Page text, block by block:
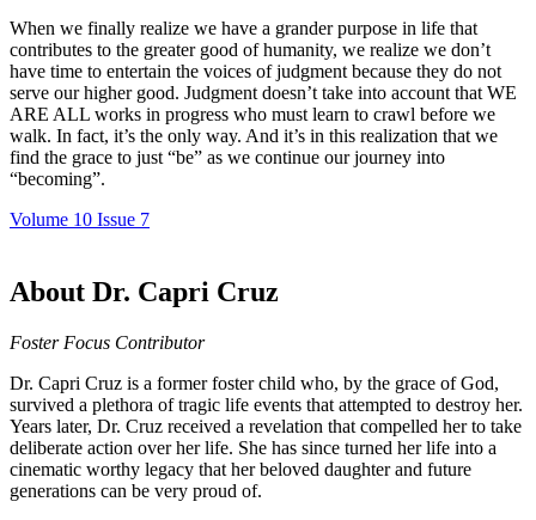
When we finally realize we have a grander purpose in life that
contributes to the greater good of humanity, we realize we don’t
have time to entertain the voices of judgment because they do not
serve our higher good. Judgment doesn’t take into account that WE
ARE ALL works in progress who must learn to crawl before we
walk. In fact, it’s the only way. And it’s in this realization that we
find the grace to just “be” as we continue our journey into
“becoming”.
Volume 10 Issue 7
About Dr. Capri Cruz
Foster Focus Contributor
Dr. Capri Cruz is a former foster child who, by the grace of God,
survived a plethora of tragic life events that attempted to destroy her.
Years later, Dr. Cruz received a revelation that compelled her to take
deliberate action over her life. She has since turned her life into a
cinematic worthy legacy that her beloved daughter and future
generations can be very proud of.